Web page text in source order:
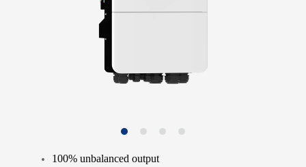
100% unbalanced output